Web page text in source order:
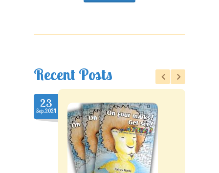
Recent Posts
23
Sep.2024